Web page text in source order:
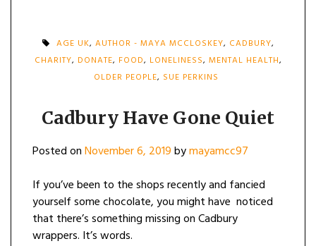
AGE UK, AUTHOR - MAYA MCCLOSKEY, CADBURY,
CHARITY, DONATE, FOOD, LONELINESS, MENTAL HEALTH,
OLDER PEOPLE, SUE PERKINS
Cadbury Have Gone Quiet
Posted onNovember 6, 2019bymayamcc97
If you’ve been to the shops recently and fancied
yourself some chocolate, you might have noticed
that there’s something missing on Cadbury
wrappers. It’s words.